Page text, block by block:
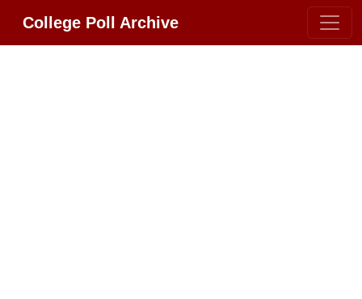
College Poll Archive